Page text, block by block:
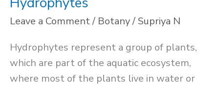
Leave a Comment/ Botany/ Supriya N
Hydrophytes represent a group of plants,
which are part of the aquatic ecosystem,
where most of the plants live in water or